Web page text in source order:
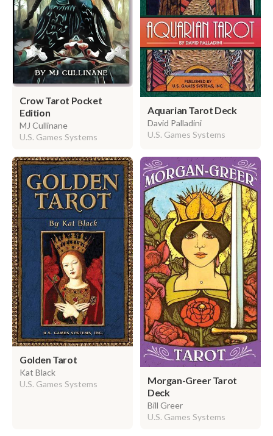
Crow Tarot Pocket
Edition
MJ Cullinane
U.S. Games Systems
Aquarian Tarot Deck
David Palladini
U.S. Games Systems
Golden Tarot
Kat Black
U.S. Games Systems
Morgan-Greer Tarot
Deck
Bill Greer
U.S. Games Systems